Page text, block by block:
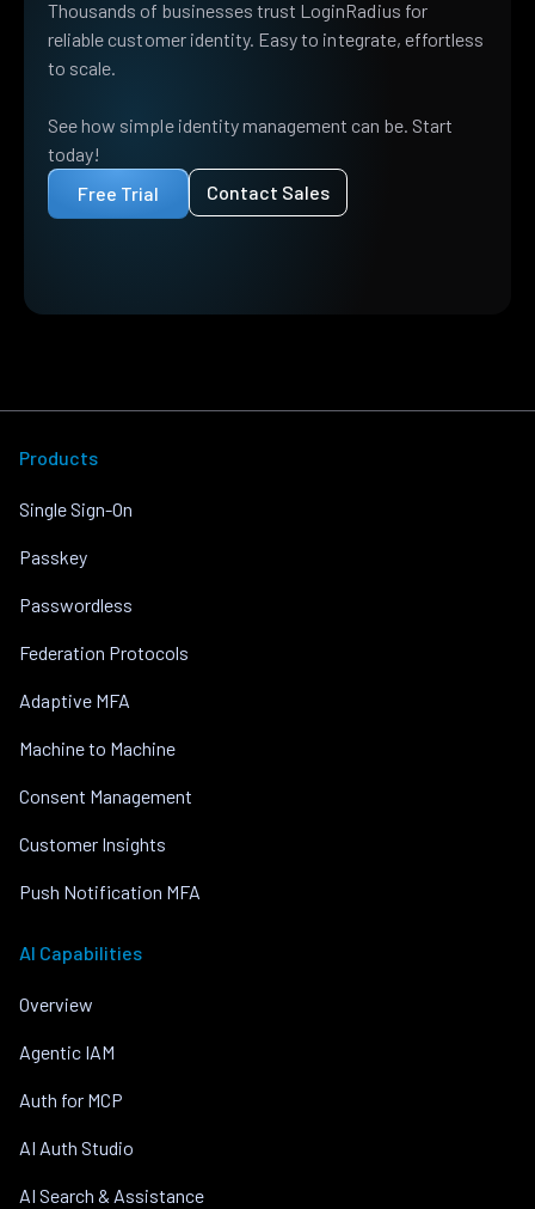
Thousands of businesses trust LoginRadius for
reliable customer identity. Easy to integrate, effortless
to scale.
See how simple identity management can be. Start
today!
Free Trial
Contact Sales
Products
Single Sign-On
Passkey
Passwordless
Federation Protocols
Adaptive MFA
Machine to Machine
Consent Management
Customer Insights
Push Notification MFA
AI Capabilities
Overview
Agentic IAM
Auth for MCP
AI Auth Studio
AI Search & Assistance